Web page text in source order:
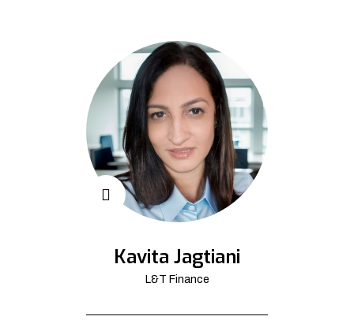
Kavita Jagtiani
L&T Finance